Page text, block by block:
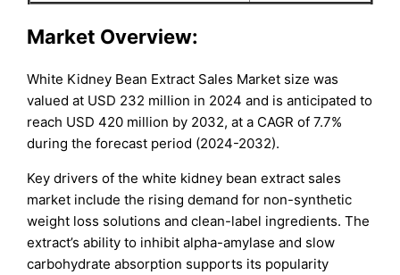
Market Overview:
White Kidney Bean Extract Sales Market size was
valued at USD 232 million in 2024 and is anticipated to
reach USD 420 million by 2032, at a CAGR of 7.7%
during the forecast period (2024-2032).
Key drivers of the white kidney bean extract sales
market include the rising demand for non-synthetic
weight loss solutions and clean-label ingredients. The
extract’s ability to inhibit alpha-amylase and slow
carbohydrate absorption supports its popularity